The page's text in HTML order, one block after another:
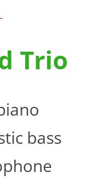
Trio
bass